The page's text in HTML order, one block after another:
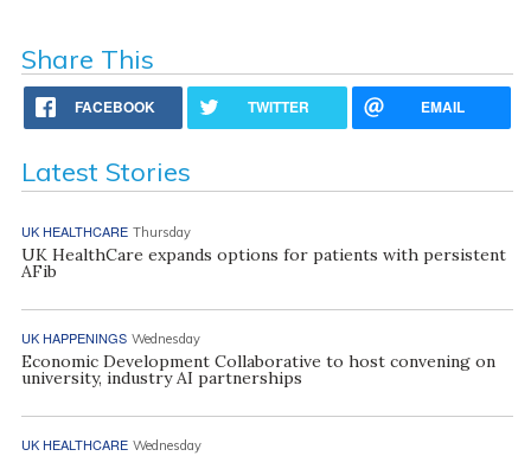
Share This
FACEBOOK TWITTER EMAIL
Latest Stories
UK HEALTHCARE Thursday
UK HealthCare expands options for patients with persistent
AFib
UK HAPPENINGS Wednesday
Economic Development Collaborative to host convening on
university, industry AI partnerships
UK HEALTHCARE Wednesday